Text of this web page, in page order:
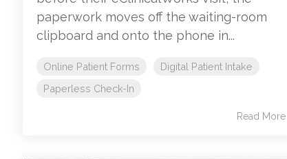
paperwork moves off the waiting-room
clipboard and onto the phone in...
Online Patient Forms
Digital Patient Intake
Paperless Check-In
Read More